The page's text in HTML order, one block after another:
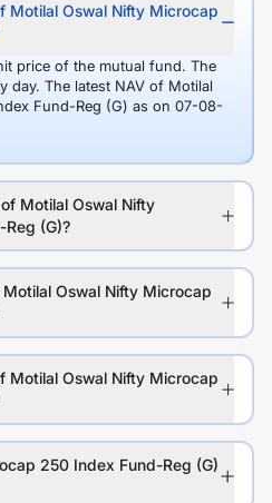
Motilal Oswal Nifty Microcap
price of the mutual fund. The
day. The latest NAV of Motilal
Fund-Reg (G) as on 07-08-
Motilal Oswal Nifty
(G)?
Oswal Nifty Microcap
Motilal Oswal Nifty Microcap
250 Index Fund-Reg (G)